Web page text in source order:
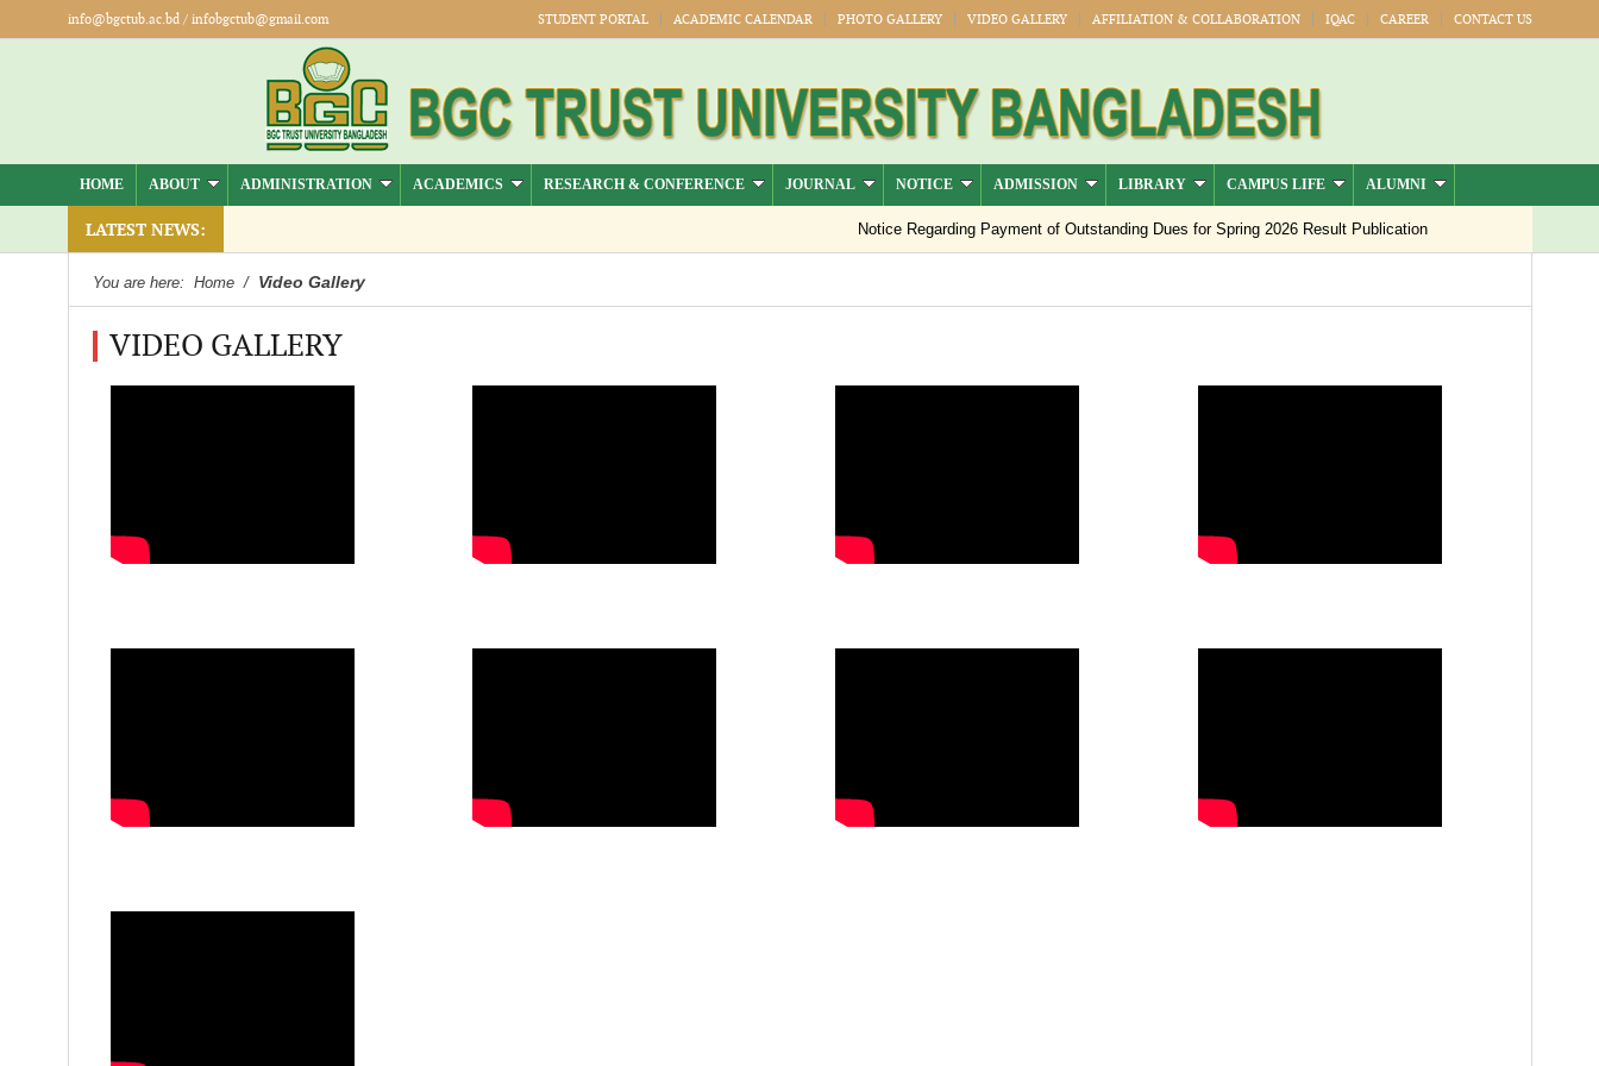
info@bgctub.ac.bd/ infobgctub@gmail.com STUDENT PORTAL ACADEMIC CALENDAR PHOTO GALLERY VIDEO GALLERY AFFILIATION & COLLABORATION IQAC CAREER CONTACT US
HOME ABOUT ADMINISTRATION ACADEMICS RESEARCH & CONFERENCE JOURNAL NOTICE ADMISSION LIBRARY CAMPUS LIFE ALUMNI
LATEST NEWS:
Summer -2026 ( Jul-Dec) Notice Regarding Payment of Outstanding Dues for Spring 2026 Result Publication
You are here: Home / Video Gallery
VIDEO GALLERY